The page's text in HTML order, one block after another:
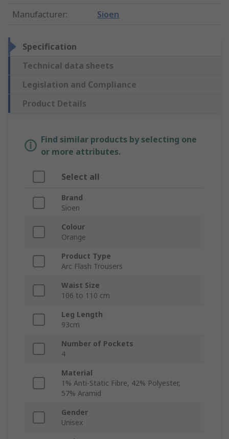
Manufacturer: Sioen
Specification
Technical data sheets
Legislation and Compliance
Product Details
Find similar products by selecting one
or more attributes.
Select all
Brand
Sioen
Colour
Orange
Product Type
Arc Flash Trousers
Waist Size
106 to 110 cm
Leg Length
93cm
Number of Pockets
4
Material
1% Anti-Static Fibre, 42% Polyester,
57% Aramid
Gender
Unisex